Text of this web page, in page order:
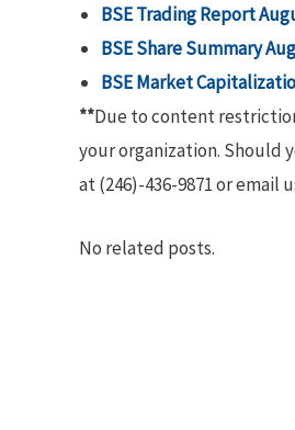
BSE Trading Report
BSE Share Summary
BSE Market
**Due to content
your organization. Should
at (246)-436-9871 or email
No related posts.